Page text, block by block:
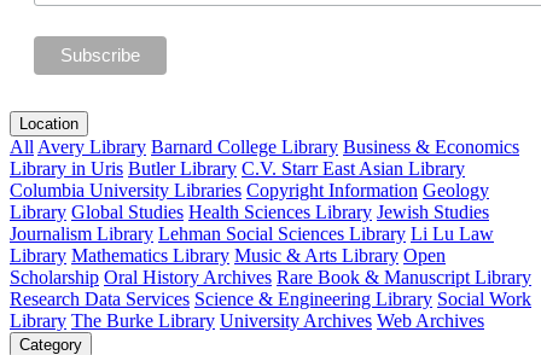
Location
All Avery Library Barnard College Library Business & Economics
Library in Uris Butler Library C.V. Starr East Asian Library
Columbia University Libraries Copyright Information Geology
Library Global Studies Health Sciences Library Jewish Studies
Journalism Library Lehman Social Sciences Library Li Lu Law
Library Mathematics Library Music & Arts Library Open
Scholarship Oral History Archives Rare Book & Manuscript Library
Research Data Services Science & Engineering Library Social Work
Library The Burke Library University Archives Web Archives
Category